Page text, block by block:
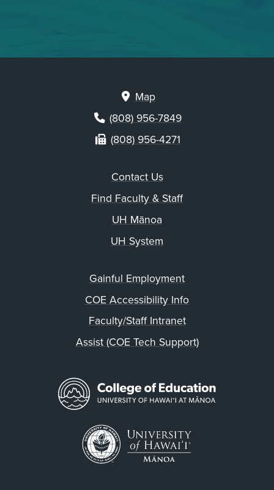
Map
(808) 956-7849
(808) 956-4271
Contact Us
Find Faculty & Staff
UH Mānoa
UH System
Gainful Employment
COE Accessibility Info
Faculty/Staff Intranet
Assist (COE Tech Support)